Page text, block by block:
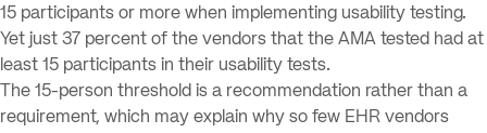
15 participants or more when implementing usability testing.
Yet just 37 percent of the vendors that the AMA tested had at
least 15 participants in their usability tests.
The 15-person threshold is a recommendation rather than a
requirement, which may explain why so few EHR vendors